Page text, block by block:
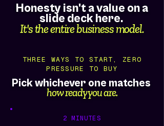
Honesty isn't a value on a
slide deck here.
It's the entire business model.
THREE WAYS TO START, ZERO
PRESSURE TO BUY
Pick whichever one matches
how ready you are.
2 MINUTES